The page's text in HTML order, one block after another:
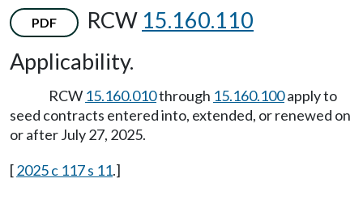
PDF RCW 15.160.110
Applicability.
RCW 15.160.010through 15.160.100apply to
seed contracts entered into, extended, or renewed on
or after July 27, 2025.
[2025 c 117 s 11.]